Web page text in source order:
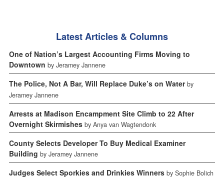
Latest Articles & Columns
One of Nation’s Largest Accounting Firms Moving to
Downtown by Jeramey Jannene
The Police, Not A Bar, Will Replace Duke’s on Water by
Jeramey Jannene
Arrests at Madison Encampment Site Climb to 22 After
Overnight Skirmishes by Anya van Wagtendonk
County Selects Developer To Buy Medical Examiner
Building by Jeramey Jannene
Judges Select Sporkies and Drinkies Winners by Sophie Bolich